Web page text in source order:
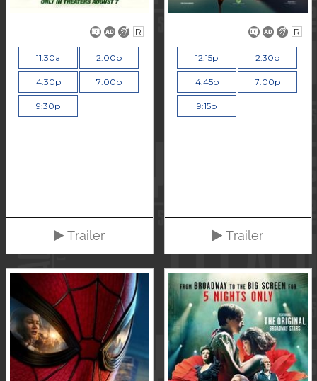
R
11:30a 2:00p
4:30p 7:00p
9:30p
Trailer
R
12:15p 2:30p
4:45p 7:00p
9:15p
Trailer